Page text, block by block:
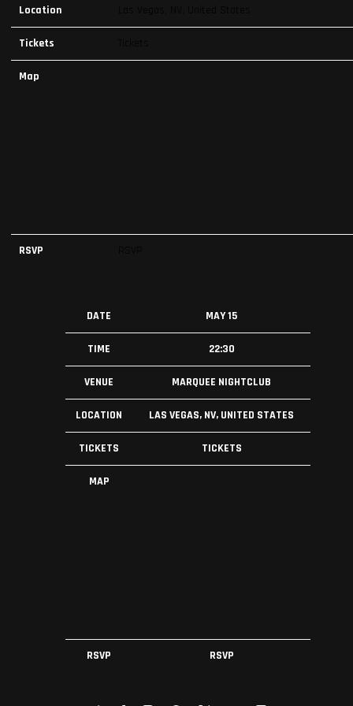
Location
Tickets
Map
RSVP
DATE MAY 15
TIME 22:30
VENUE MARQUEE NIGHTCLUB
LOCATION LAS VEGAS, NV, UNITED STATES
TICKETS TICKETS
MAP
RSVP RSVP